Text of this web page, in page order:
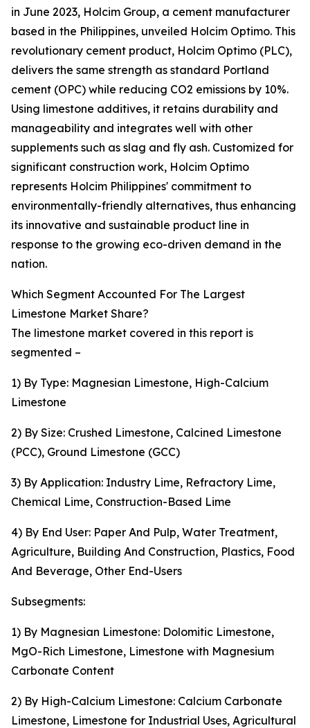
in June 2023, Holcim Group, a cement manufacturer
based in the Philippines, unveiled Holcim Optimo. This
revolutionary cement product, Holcim Optimo (PLC),
delivers the same strength as standard Portland
cement (OPC) while reducing CO2 emissions by 10%.
Using limestone additives, it retains durability and
manageability and integrates well with other
supplements such as slag and fly ash. Customized for
significant construction work, Holcim Optimo
represents Holcim Philippines' commitment to
environmentally-friendly alternatives, thus enhancing
its innovative and sustainable product line in
response to the growing eco-driven demand in the
nation.
Which Segment Accounted For The Largest
Limestone Market Share?
The limestone market covered in this report is
segmented –
1) By Type: Magnesian Limestone, High-Calcium
Limestone
2) By Size: Crushed Limestone, Calcined Limestone
(PCC), Ground Limestone (GCC)
3) By Application: Industry Lime, Refractory Lime,
Chemical Lime, Construction-Based Lime
4) By End User: Paper And Pulp, Water Treatment,
Agriculture, Building And Construction, Plastics, Food
And Beverage, Other End-Users
Subsegments:
1) By Magnesian Limestone: Dolomitic Limestone,
MgO-Rich Limestone, Limestone with Magnesium
Carbonate Content
2) By High-Calcium Limestone: Calcium Carbonate
Limestone, Limestone for Industrial Uses, Agricultural